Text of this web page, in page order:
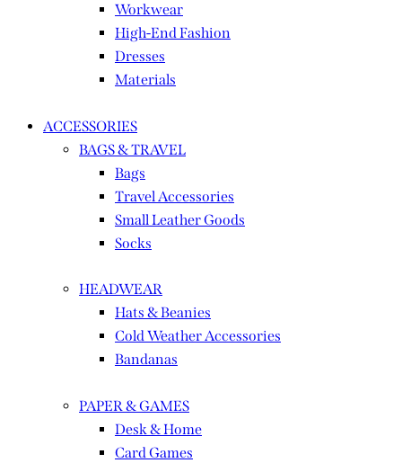
Workwear
High-End Fashion
Dresses
Materials
ACCESSORIES
BAGS & TRAVEL
Bags
Travel Accessories
Small Leather Goods
Socks
HEADWEAR
Hats & Beanies
Cold Weather Accessories
Bandanas
PAPER & GAMES
Desk & Home
Card Games